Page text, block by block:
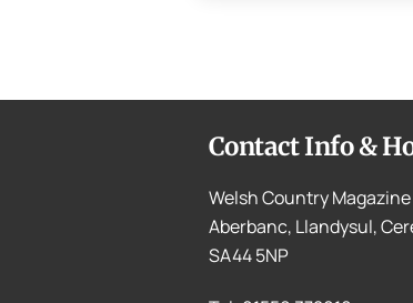
Contact Info &
Welsh Country Magazine
Aberbanc, Llandysul,
SA44 5NP